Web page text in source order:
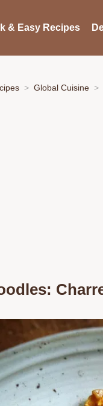
& Easy Recipes
Global Cuisine